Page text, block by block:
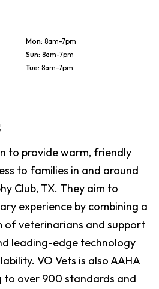
Mon: 8am-7pm
Sun: 8am-7pm
Tue: 8am-7pm
to provide warm, friendly
to families in and around
Club, TX. They aim to
experience by combining a
of veterinarians and support
leading-edge technology
VO Vets is also AAHA
to over 900 standards and